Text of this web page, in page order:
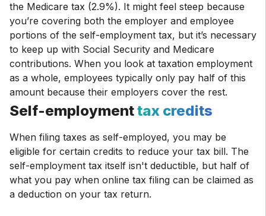
the Medicare tax (2.9%). It might feel steep because
you’re covering both the employer and employee
portions of the self-employment tax, but it’s necessary
to keep up with Social Security and Medicare
contributions. When you look at taxation employment
as a whole, employees typically only pay half of this
amount because their employers cover the rest.
Self-employmenttax credits
When filing taxes as self-employed, you may be
eligible for certain credits to reduce your tax bill. The
self-employment tax itself isn't deductible, but half of
what you pay when online tax filing can be claimed as
a deduction on your tax return.